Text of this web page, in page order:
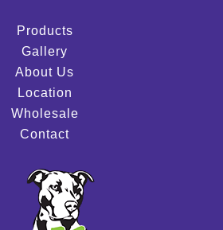
Products
Gallery
About Us
Location
Wholesale
Contact